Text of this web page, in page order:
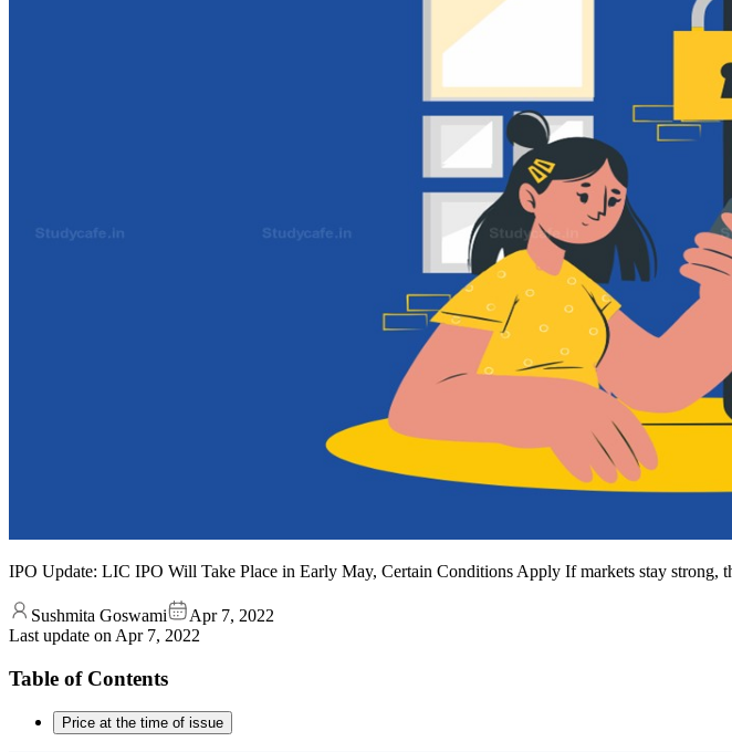
IPO Update: LIC IPO Will Take Place in Early May, Certain Conditions Apply If markets stay
Sushmita Goswami
Apr 7, 2022
Last update on Apr 7, 2022
Table of Contents
Price at the time of issue